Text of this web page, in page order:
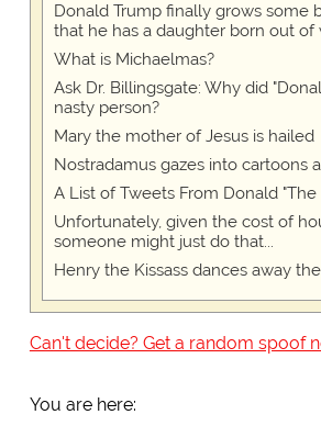
Donald Trump finally grows some
that he has a daughter born out of
What is Michaelmas?
Ask Dr. Billingsgate: Why did
nasty person?
Mary the mother of Jesus is hailed
Nostradamus gazes into cartoons
A List of Tweets From Donald "The
Unfortunately, given the cost of
someone might just do that...
Henry the Kissass dances away
Can't decide? Get a random spoof
You are here: